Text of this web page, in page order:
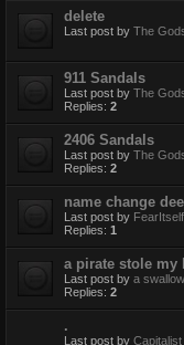
delete
Last post by The
911 Sandals
Last post by The
Replies: 2
2406 Sandals
Last post by The
Replies: 2
name change
Last post by FearItself
Replies: 1
a pirate stole my
Last post by a swallow
Replies: 2
.
Last post by Capitalist